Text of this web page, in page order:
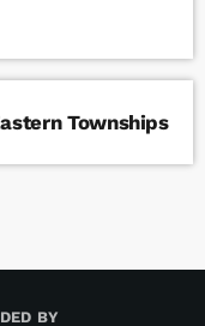
Townships
BY